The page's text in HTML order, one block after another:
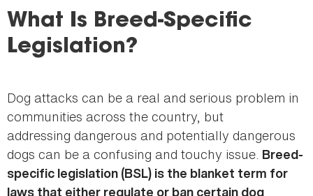
You
are
here
What Is Breed-Specific
Legislation?
Dog attacks can be a real and serious problem in
communities across the country, but
addressing dangerous and potentially dangerous
dogs can be a confusing and touchy issue. Breed-
specific legislation (BSL) is the blanket term for
laws that either regulate or ban certain dog